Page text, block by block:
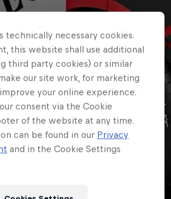
technically necessary cookies.
this website shall use additional
third party cookies) or similar
our site work, for marketing
your online experience.
consent via the Cookie
of the website at any time.
can be found in our Privacy
and in the Cookie Settings